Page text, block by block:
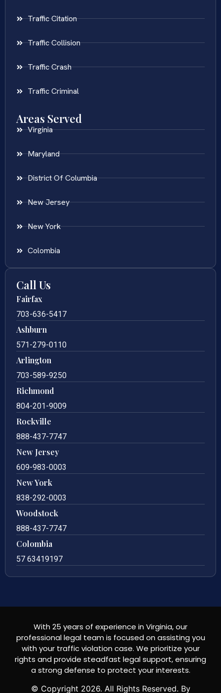
Traffic Citation
Traffic Collision
Traffic Crash
Traffic Criminal
Areas Served
Virginia
Maryland
District Of Columbia
New Jersey
New York
Colombia
Call Us
Fairfax
703-636-5417
Ashburn
571-279-0110
Arlington
703-589-9250
Richmond
804-201-9009
Rockville
888-437-7747
New Jersey
609-983-0003
New York
838-292-0003
Woodstock
888-437-7747
Colombia
57 63419197
With 25 years of experience in Virginia, our
professional legal team is focused on assisting you
with your traffic violation case. We prioritize your
rights and provide steadfast legal support, ensuring
a strong defense to protect your interests.
© Copyright 2026. All Rights Reserved. By